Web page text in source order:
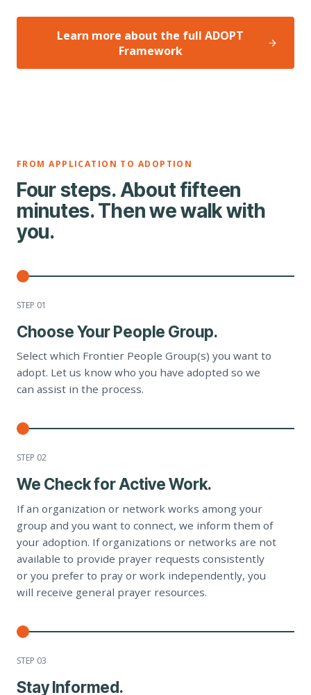
Learn more about the full ADOPT
Framework
FROM APPLICATION TO ADOPTION
Four steps. About fifteen
minutes. Then we walk with
you.
STEP 01
Choose Your People Group.
Select which Frontier People Group(s) you want to
adopt. Let us know who you have adopted so we
can assist in the process.
STEP 02
We Check for Active Work.
If an organization or network works among your
group and you want to connect, we inform them of
your adoption. If organizations or networks are not
available to provide prayer requests consistently
or you prefer to pray or work independently, you
will receive general prayer resources.
STEP 03
Stay Informed.